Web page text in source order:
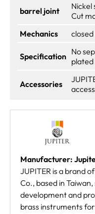
barrel joint
Nickel
Cut
Mechanics
Specification No
plated
Accessories
Manufacturer:
JUPITER is a brand
Co., based in
development and
brass instruments